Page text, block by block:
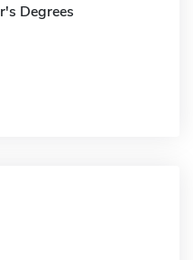
Degrees